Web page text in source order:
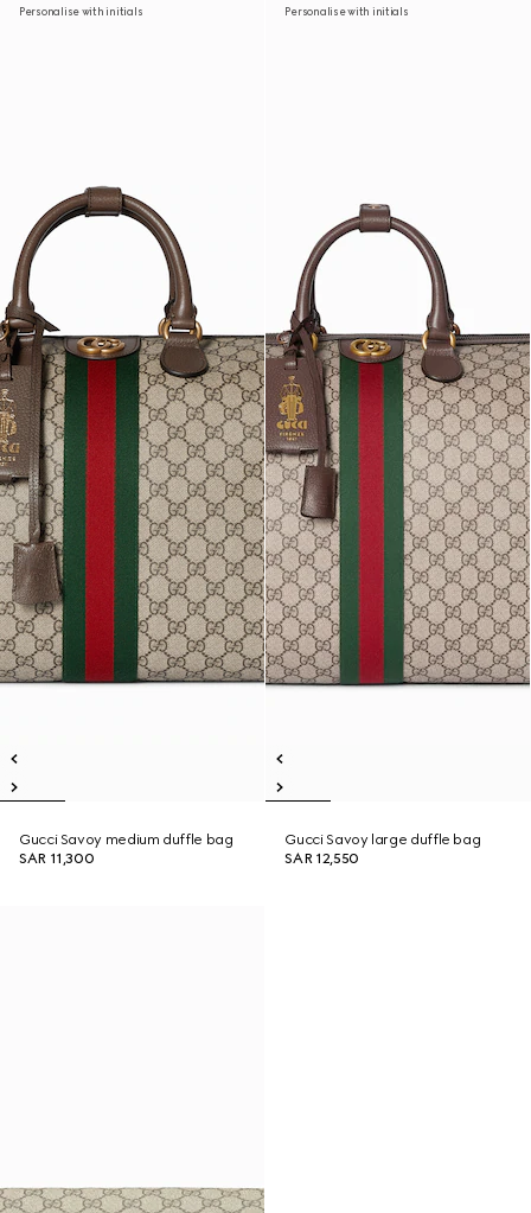
Personalise with initials
Gucci Savoy medium duffle bag
SAR 11,300
Personalise with initials
Gucci Savoy large duffle bag
SAR 12,550